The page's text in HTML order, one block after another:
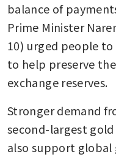
balance of
Prime Minister
10) urged people
to help preserve
exchange reserves.
Stronger demand
second-largest
also support global